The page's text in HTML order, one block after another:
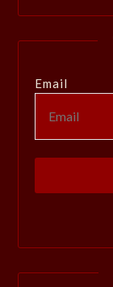
Email